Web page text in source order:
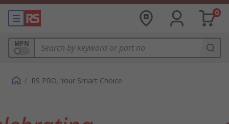
0
MPN
/ RS PRO, Your Smart Choice